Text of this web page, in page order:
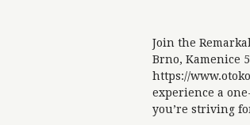
Join the
Brno, Kamenice
https://
experience a
you’re striving